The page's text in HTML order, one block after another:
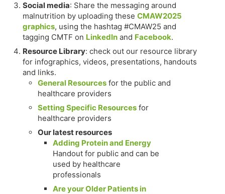
Social media: Share the messaging around
malnutrition by uploading these CMAW2025
graphics, using the hashtag #CMAW25 and
tagging CMTF on LinkedIn and Facebook.
Resource Library: check out our resource library
for infographics, videos, presentations, handouts
and links.
General Resources for the public and
healthcare providers
Setting Specific Resources for
healthcare providers
Our latest resources
Adding Protein and Energy
Handout for public and can be
used by healthcare
professionals
Are your Older Patients in